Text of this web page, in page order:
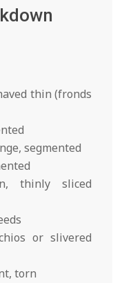
thin (fronds
segmented
thinly sliced
or slivered
torn